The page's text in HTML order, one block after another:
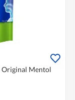
Original Mentol